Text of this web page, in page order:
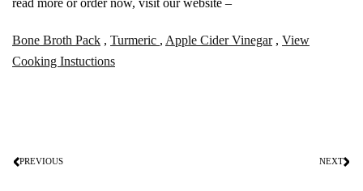
read more or order now, visit our website –
Bone Broth Pack , Turmeric , Apple Cider Vinegar, View
Cooking Instuctions
PREVIOUS NEXT